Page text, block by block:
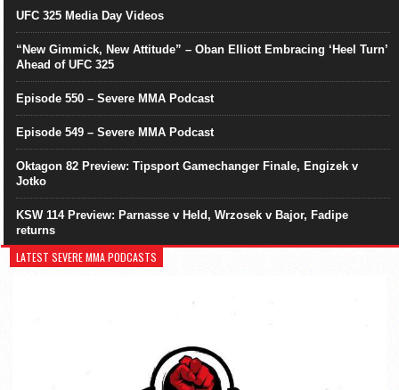
UFC 325 Media Day Videos
“New Gimmick, New Attitude” – Oban Elliott Embracing ‘Heel Turn’
Ahead of UFC 325
Episode 550 – Severe MMA Podcast
Episode 549 – Severe MMA Podcast
Oktagon 82 Preview: Tipsport Gamechanger Finale, Engizek v
Jotko
KSW 114 Preview: Parnasse v Held, Wrzosek v Bajor, Fadipe
returns
LATEST SEVERE MMA PODCASTS